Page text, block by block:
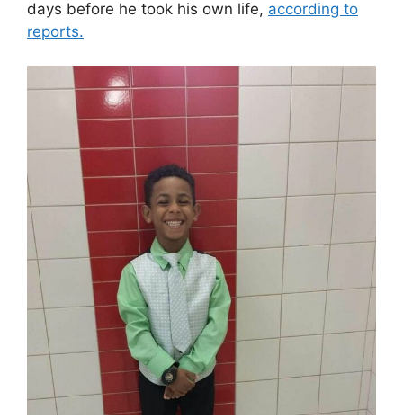
days before he took his own life, according to
reports.